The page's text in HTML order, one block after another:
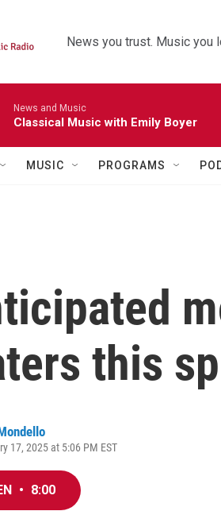
News you trust. Music you
News and Music
Classical Music with Emily Boyer
MUSIC PROGRAMS
this
17, 2025 at 5:06 PM EST
• 8:00